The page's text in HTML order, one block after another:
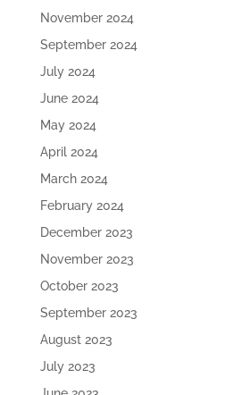
November 2024
September 2024
July 2024
June 2024
May 2024
April 2024
March 2024
February 2024
December 2023
November 2023
October 2023
September 2023
August 2023
July 2023